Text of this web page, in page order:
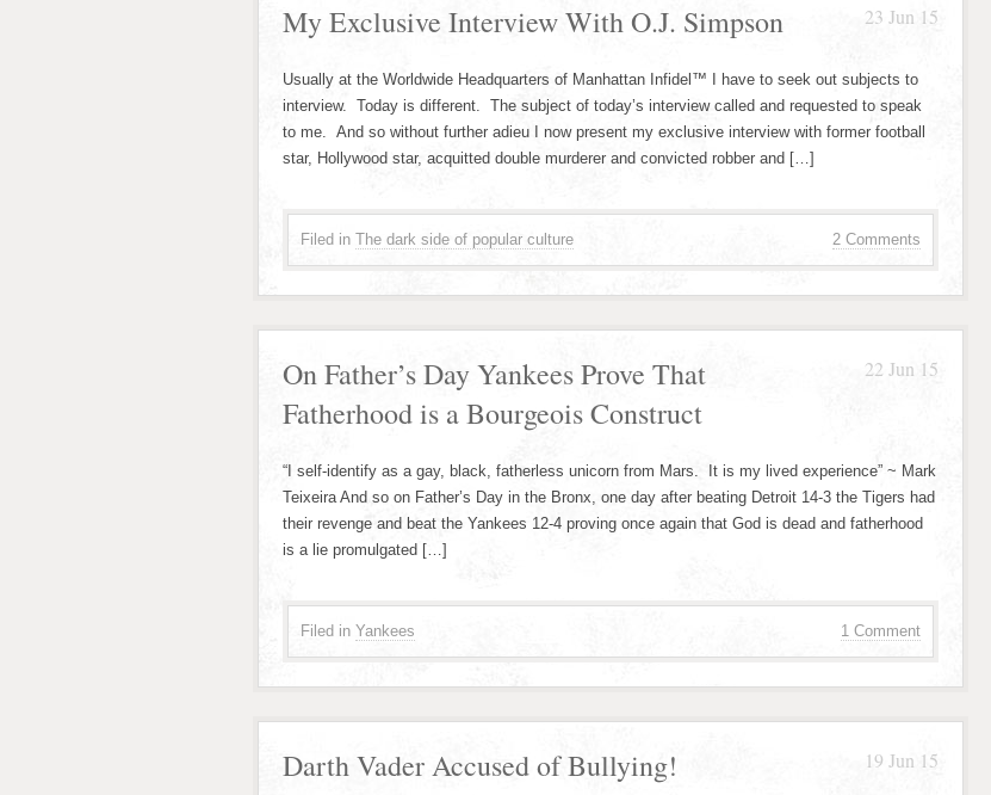
23 Jun 15
My Exclusive Interview With O.J. Simpson
Usually at the Worldwide Headquarters of Manhattan Infidel™ I have to seek out subjects to
interview. Today is different. The subject of today’s interview called and requested to speak
to me. And so without further adieu I now present my exclusive interview with former football
star, Hollywood star, acquitted double murderer and convicted robber and […]
2 Comments
Filed in The dark side of popular culture
22 Jun 15
On Father’s Day Yankees Prove That
Fatherhood is a Bourgeois Construct
“I self-identify as a gay, black, fatherless unicorn from Mars. It is my lived experience” ~ Mark
Teixeira And so on Father’s Day in the Bronx, one day after beating Detroit 14-3 the Tigers had
their revenge and beat the Yankees 12-4 proving once again that God is dead and fatherhood
is a lie promulgated […]
1 Comment
Filed in Yankees
19 Jun 15
Darth Vader Accused of Bullying!